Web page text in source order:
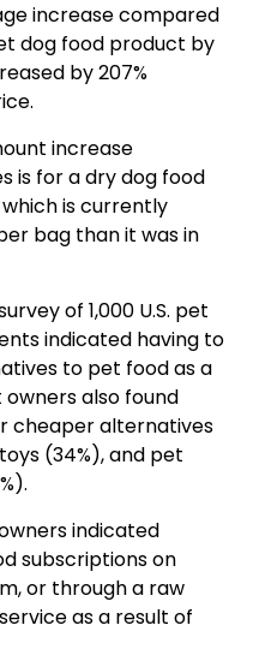
increase compared
dog food product by
by 207%
increase
is for a dry dog food
is currently
bag than it was in
of 1,000 U.S. pet
indicated having to
to pet food as a
owners also found
cheaper alternatives
(34%), and pet
indicated
subscriptions on
or through a raw
as a result of